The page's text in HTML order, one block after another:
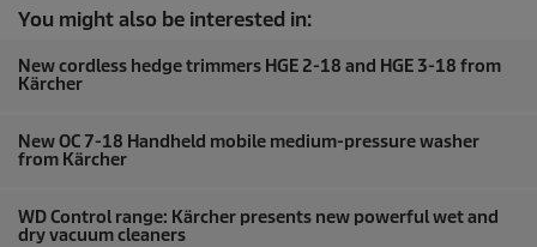
You might also be interested in:
New cordless hedge trimmers HGE 2-18 and HGE 3-18 from
Kärcher
New OC 7-18 Handheld mobile medium-pressure washer
from Kärcher
WD Control range: Kärcher presents new powerful wet and
dry vacuum cleaners